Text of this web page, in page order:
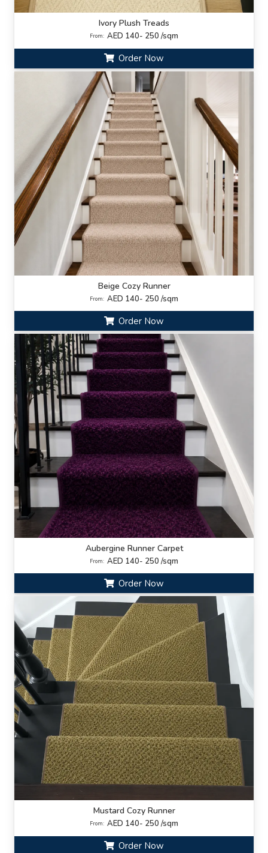
Ivory Plush Treads
From: AED 140- 250 /sqm
Order Now
Beige Cozy Runner
From: AED 140- 250 /sqm
Order Now
Aubergine Runner Carpet
From: AED 140- 250 /sqm
Order Now
Mustard Cozy Runner
From: AED 140- 250 /sqm
Order Now